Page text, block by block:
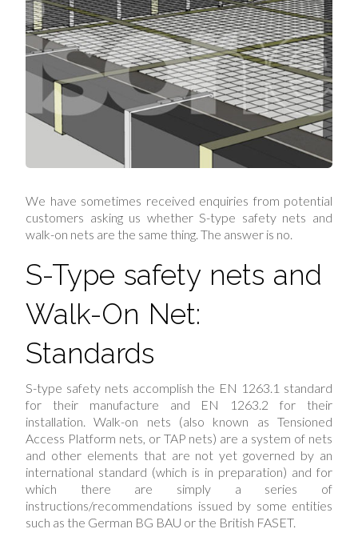
We have sometimes received enquiries from potential
customers asking us whether S-type safety nets and
walk-on nets are the same thing. The answer is no.
S-Type safety nets and
Walk-On Net:
Standards
S-type safety nets accomplish the EN 1263.1 standard
for their manufacture and EN 1263.2 for their
installation. Walk-on nets (also known as Tensioned
Access Platform nets, or TAP nets) are a system of nets
and other elements that are not yet governed by an
international standard (which is in preparation) and for
which there are simply a series of
instructions/recommendations issued by some entities
such as the German BG BAU or the British FASET.